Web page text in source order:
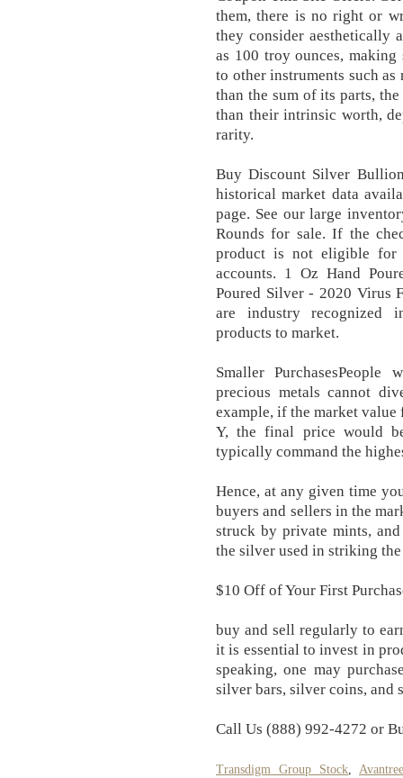
them, there is no right or
they consider aesthetically
as 100 troy ounces,
to other instruments such as
than the sum of its parts,
than their intrinsic worth,
rarity.
Buy Discount Silver
historical market data
page. See our large
Rounds for sale. If the
product is not eligible for
accounts. 1 Oz Hand
Poured Silver - 2020 Virus
are industry recognized
products to market.
Smaller
precious metals cannot
example, if the market
Y, the final price would
typically command the
Hence, at any given time
buyers and sellers in the
struck by private mints,
the silver used in striking
$10 Off of Your First
buy and sell regularly to
it is essential to invest in
speaking, one may
silver bars, silver coins, and
Call Us (888) 992-4272 or
Transdigm Group Stock